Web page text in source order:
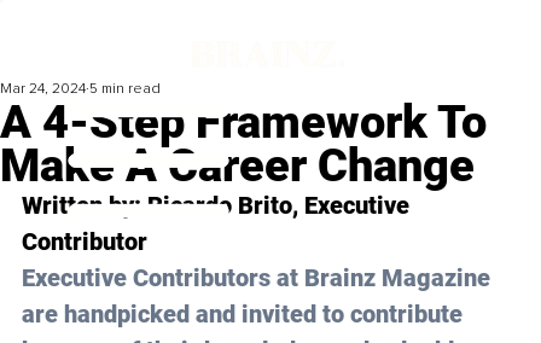
A 4-Step Framework To
Make A Career Change
Mar 24, 2024 5 min read
Written by: Ricardo Brito, Executive
Contributor
Executive Contributors at Brainz Magazine
are handpicked and invited to contribute